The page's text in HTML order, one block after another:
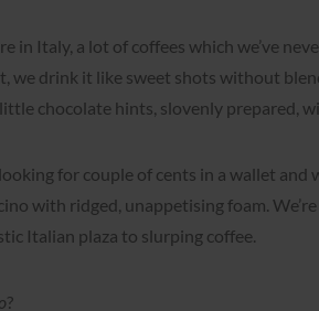
in Italy, a lot of coffees which we’ve
we drink it like sweet shots without
chocolate hints, slovenly prepared,
for couple of cents in a wallet and
with ridged, unappetising foam.
Italian plaza to slurping coffee.
?